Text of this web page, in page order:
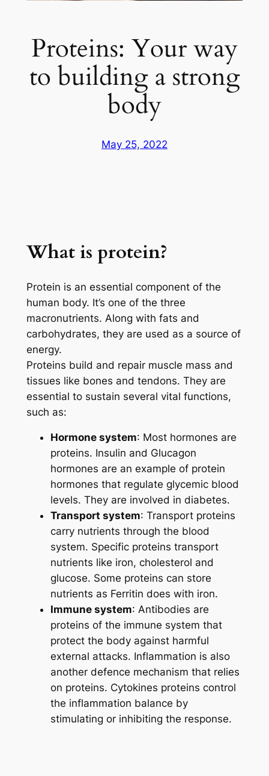
Proteins: Your way
to building a strong
body
May 25, 2022
What is protein?
Protein is an essential component of the
human body. It’s one of the three
macronutrients. Along with fats and
carbohydrates, they are used as a source of
energy.
Proteins build and repair muscle mass and
tissues like bones and tendons. They are
essential to sustain several vital functions,
such as:
Hormone system: Most hormones are
proteins. Insulin and Glucagon
hormones are an example of protein
hormones that regulate glycemic blood
levels. They are involved in diabetes.
Transport system: Transport proteins
carry nutrients through the blood
system. Specific proteins transport
nutrients like iron, cholesterol and
glucose. Some proteins can store
nutrients as Ferritin does with iron.
Immune system: Antibodies are
proteins of the immune system that
protect the body against harmful
external attacks. Inflammation is also
another defence mechanism that relies
on proteins. Cytokines proteins control
the inflammation balance by
stimulating or inhibiting the response.